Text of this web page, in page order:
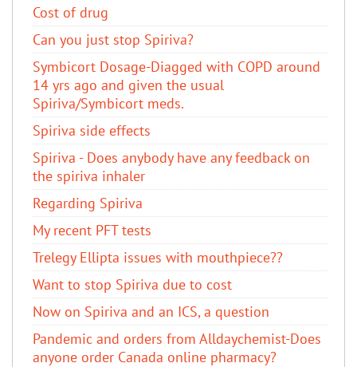
Cost of drug
Can you just stop Spiriva?
Symbicort Dosage-Diagged with COPD around
14 yrs ago and given the usual
Spiriva/Symbicort meds.
Spiriva side effects
Spiriva - Does anybody have any feedback on
the spiriva inhaler
Regarding Spiriva
My recent PFT tests
Trelegy Ellipta issues with mouthpiece??
Want to stop Spiriva due to cost
Now on Spiriva and an ICS, a question
Pandemic and orders from Alldaychemist-Does
anyone order Canada online pharmacy?